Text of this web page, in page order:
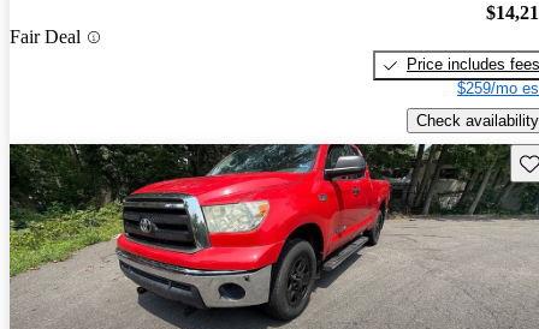
Fair Deal
Price includes fees
$259/mo
Check availability